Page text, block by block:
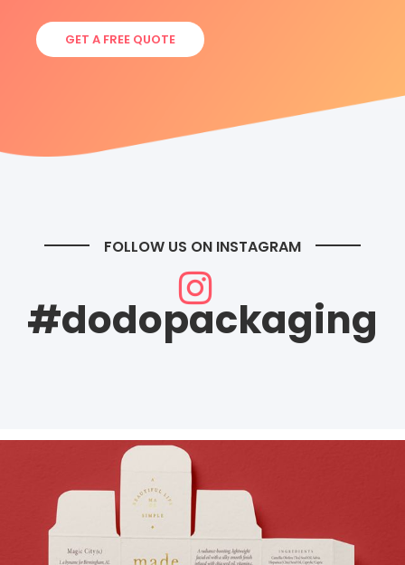
GET A FREE QUOTE
FOLLOW US ON INSTAGRAM
#dodopackaging